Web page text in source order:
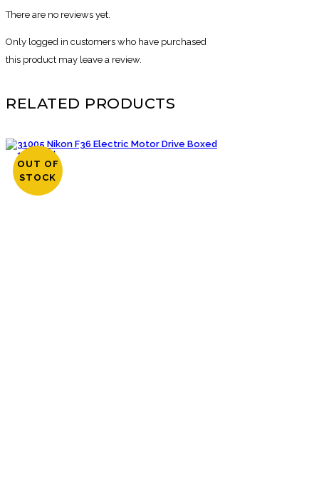
There are no reviews yet.
Only logged in customers who have purchased
this product may leave a review.
RELATED PRODUCTS
OUT OF
STOCK